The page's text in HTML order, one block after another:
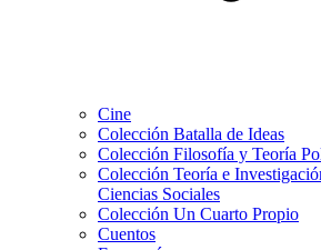
Cine
Colección Batalla de Ideas
Colección Filosofía y Teoría
Colección Teoría e
Ciencias Sociales
Colección Un Cuarto Propio
Cuentos